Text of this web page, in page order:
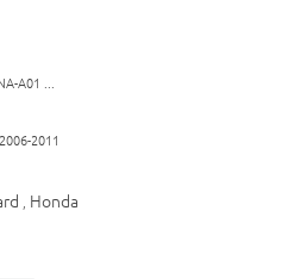
A01 ...
2011
Honda